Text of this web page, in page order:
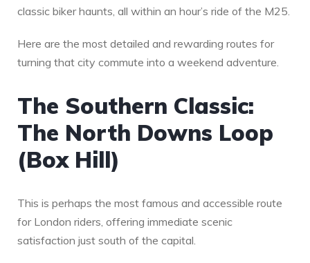
classic biker haunts, all within an hour’s ride of the M25.
Here are the most detailed and rewarding routes for
turning that city commute into a weekend adventure.
The Southern Classic:
The North Downs Loop
(Box Hill)
This is perhaps the most famous and accessible route
for London riders, offering immediate scenic
satisfaction just south of the capital.